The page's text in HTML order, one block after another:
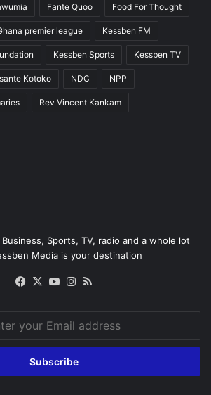
Fante Quoo Food For Thought
premier league Kessben FM
Kessben Sports Kessben TV
Kotoko NDC NPP
Rev Vincent Kankam
Sports, TV, radio and a whole lot
Media is your destination
Facebook
X YouTubeInstagram